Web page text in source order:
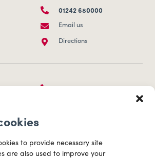
to provide necessary site
are also used to improve your
01242 680000
Email us
Directions
0117 253 0320